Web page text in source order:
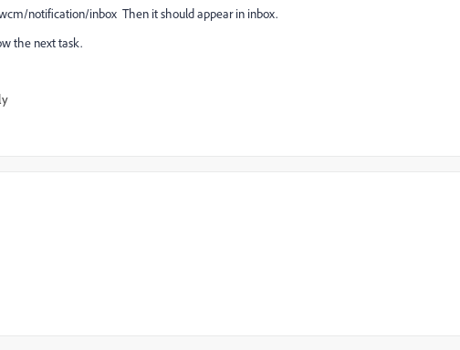
notification/inbox Then it should appear in inbox.
the next task.